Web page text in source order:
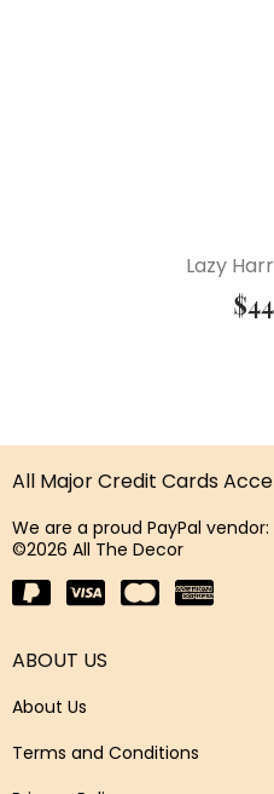
Lazy
$
All Major Credit Cards
We are a proud PayPal
©2026 All The Decor
ABOUT US
About Us
Terms and Conditions